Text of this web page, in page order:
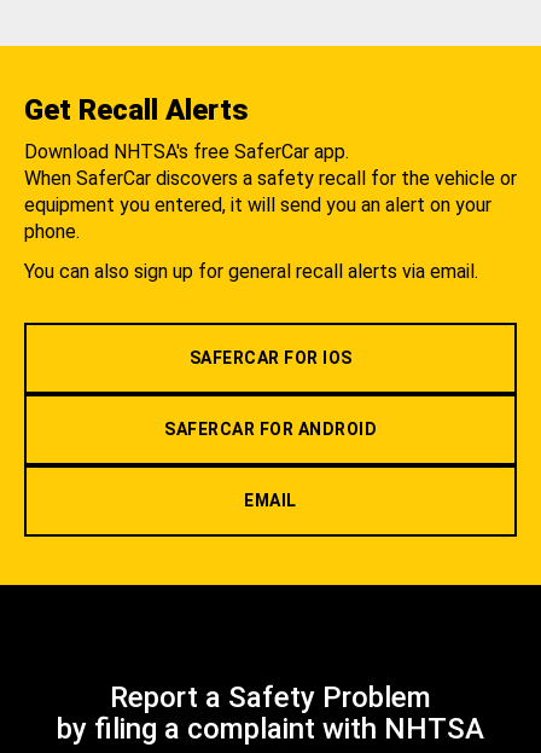
Get Recall Alerts
Download NHTSA's free SaferCar app.
When SaferCar discovers a safety recall for the vehicle or
equipment you entered, it will send you an alert on your
phone.
You can also sign up for general recall alerts via email.
SAFERCAR FOR IOS
SAFERCAR FOR ANDROID
EMAIL
Report a Safety Problem
by filing a complaint with NHTSA